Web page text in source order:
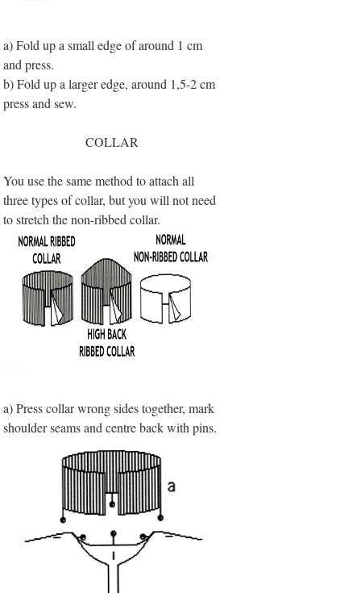
a) Fold up a small edge of around 1 cm
and press.
b) Fold up a larger edge, around 1,5-2 cm
press and sew.
COLLAR
You use the same method to attach all
three types of collar, but you will not need
to stretch the non-ribbed collar.
a) Press collar wrong sides together, mark
shoulder seams and centre back with pins.